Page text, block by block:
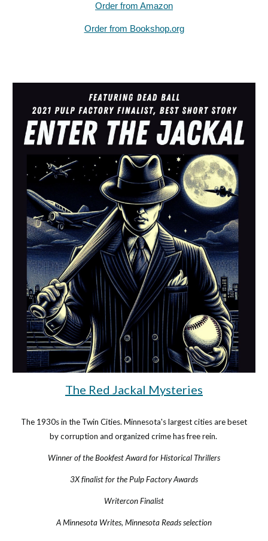
Order from Amazon
Order from Bookshop.org
The Red Jackal Mysteries
The 1930sin the Twin Cities. Minnesota's largest cities are beset
by corruption and organized crime has free rein.
Winner of the Bookfest Award for Historical Thrillers
3X finalist for the Pulp Factory Awards
Writercon Finalist
A Minnesota Writes, Minnesota Reads selection